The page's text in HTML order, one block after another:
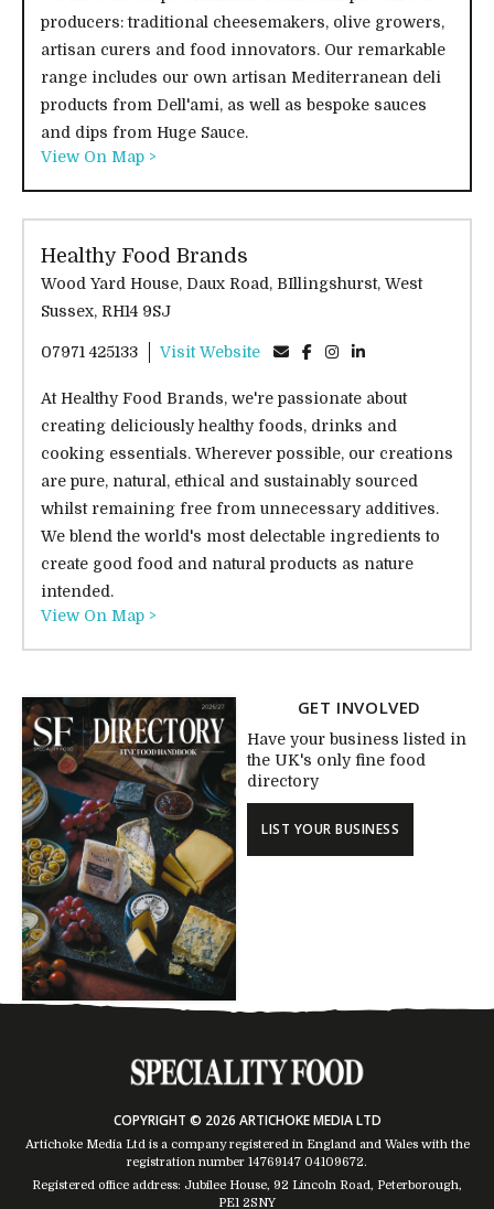
producers: traditional cheesemakers, olive growers,
artisan curers and food innovators. Our remarkable
range includes our own artisan Mediterranean deli
products from Dell'ami, as well as bespoke sauces
and dips from Huge Sauce.
View On Map >
Healthy Food Brands
Wood Yard House, Daux Road, BIllingshurst, West
Sussex, RH14 9SJ
07971 425133 Visit Website
At Healthy Food Brands, we're passionate about
creating deliciously healthy foods, drinks and
cooking essentials. Wherever possible, our creations
are pure, natural, ethical and sustainably sourced
whilst remaining free from unnecessary additives.
We blend the world's most delectable ingredients to
create good food and natural products as nature
intended.
View On Map >
GET INVOLVED
Have your business listed in
the UK's only fine food
directory
LIST YOUR BUSINESS
COPYRIGHT © 2026 ARTICHOKE MEDIA LTD
Artichoke Media Ltd is a company registered in England and Wales with the
registration number 14769147 04109672.
Registered office address: Jubilee House, 92 Lincoln Road, Peterborough,
PE1 2SNY